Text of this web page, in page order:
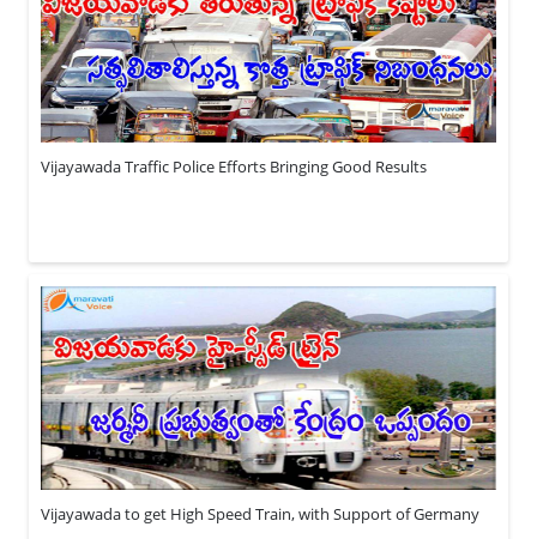
Vijayawada Traffic Police Efforts Bringing Good Results
Vijayawada to get High Speed Train, with Support of Germany